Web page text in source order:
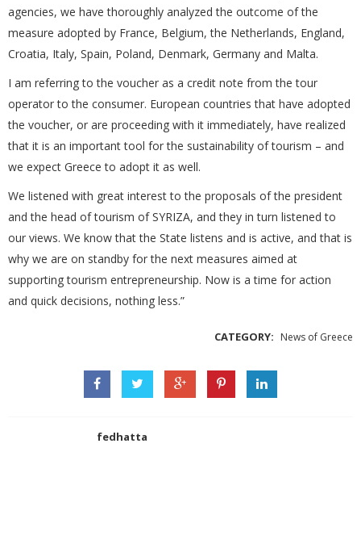
agencies, we have thoroughly analyzed the outcome of the
measure adopted by France, Belgium, the Netherlands, England,
Croatia, Italy, Spain, Poland, Denmark, Germany and Malta.
I am referring to the voucher as a credit note from the tour
operator to the consumer. European countries that have adopted
the voucher, or are proceeding with it immediately, have realized
that it is an important tool for the sustainability of tourism – and
we expect Greece to adopt it as well.
We listened with great interest to the proposals of the president
and the head of tourism of SYRIZA, and they in turn listened to
our views. We know that the State listens and is active, and that is
why we are on standby for the next measures aimed at
supporting tourism entrepreneurship. Now is a time for action
and quick decisions, nothing less.”
CATEGORY: News of Greece
fedhatta